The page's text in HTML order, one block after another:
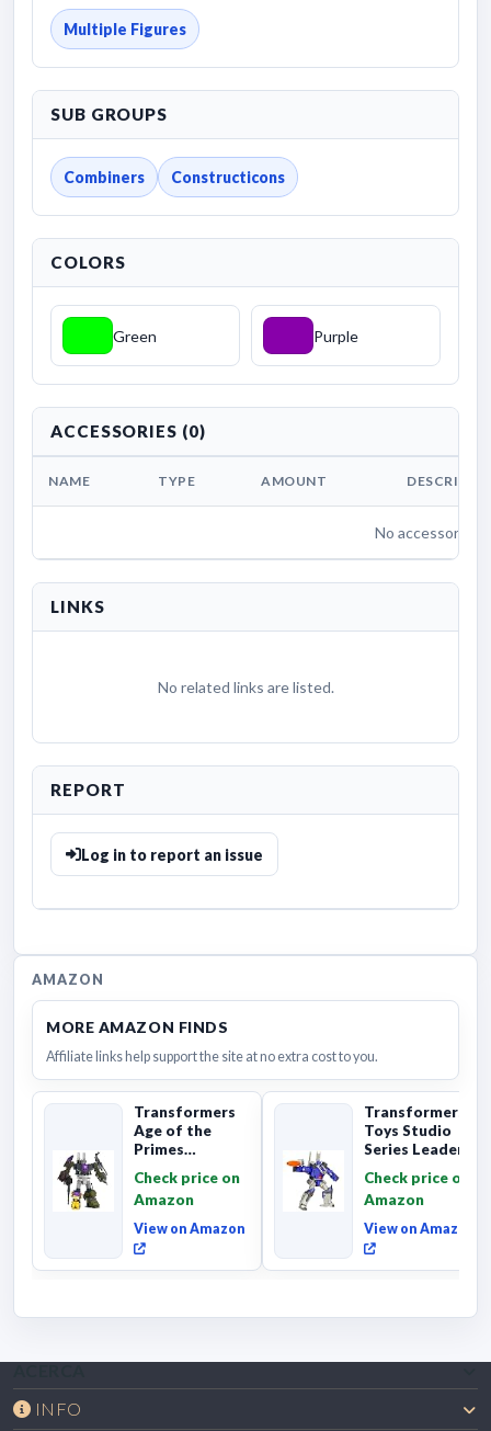
Multiple Figures
SUB GROUPS
Combiners Constructicons
COLORS
Green Purple
ACCESSORIES (0)
NAME TYPE AMOUNT
No accessories
LINKS
No related links are listed.
REPORT
Log in to report an issue
AMAZON
MORE AMAZON FINDS
Affiliate links help support the site at no extra cost to you.
Transformers
Age of the
Primes
Combaticon
Onslaught,
Commander Cl...
Check price on
Amazon
View on Amazon
Transformers
Toys Studio
Series Leader
Class The The
Movie 86-31 ...
Check price on
Amazon
View on Amazon
INFO